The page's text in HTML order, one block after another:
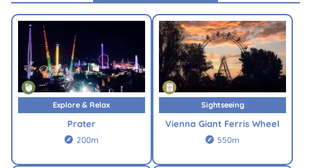
Explore & Relax
Prater
 200m
Sightseeing
Vienna Giant Ferris Wheel
 550m